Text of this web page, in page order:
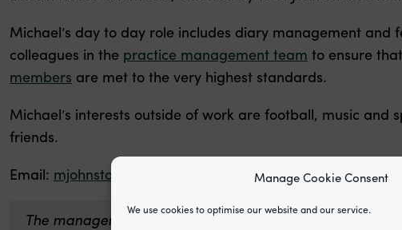
Manage Cookie Consent
We use cookies to optimise our website and our service.
Michael’s day to day role includes diary management and
colleagues in the practice management team to ensure
members are met to the very highest standards.
Michael’s interests outside of work are football, music and
friends.
Email: mjohnston@gcnchambers.co.uk
The management team at Garden Court North